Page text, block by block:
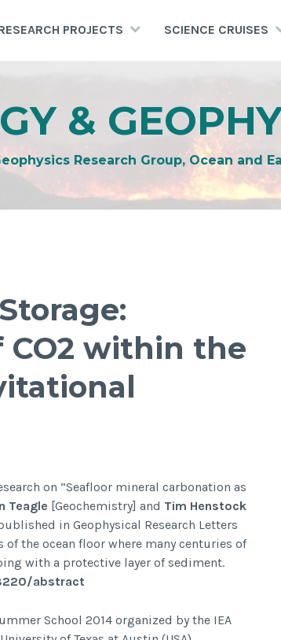
PROJECTS SCIENCE CRUISES
&
Research Group, Ocean and
CO2 within the
on “Seafloor mineral carbonation as
Teagle [Geochemistry] and Tim Henstock
in Geophysical Research Letters
the ocean floor where many centuries of
with a protective layer of sediment.
abstract
School 2014 organized by the IEA